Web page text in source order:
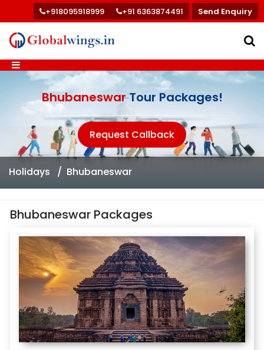
+918095918999 +91 6363874491 Send Enquiry
Holidays Bhubaneswar
BhubaneswarTour Packages!
Request Callback
Bhubaneswar Packages